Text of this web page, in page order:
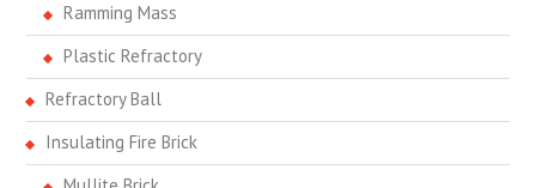
Ramming Mass
Plastic Refractory
Refractory Ball
Insulating Fire Brick